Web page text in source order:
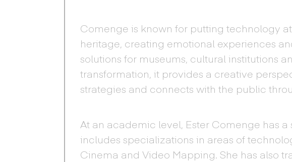
Comenge is known for putting technology
heritage, creating emotional experiences
solutions for museums, cultural institutions
transformation, it provides a creative
strategies and connects with the public
At an academic level, Ester Comenge has
includes specializations in areas of
Cinema and Video Mapping. She has also